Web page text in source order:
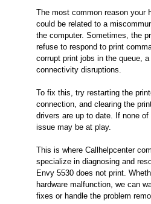
The most common reason your
could be related to a
the computer. Sometimes, the
refuse to respond to print
corrupt print jobs in the queue,
connectivity disruptions.
To fix this, try restarting the
connection, and clearing the
drivers are up to date. If none
issue may be at play.
This is where Callhelpcenter
specialize in diagnosing and
Envy 5530 does not print.
hardware malfunction, we can
fixes or handle the problem